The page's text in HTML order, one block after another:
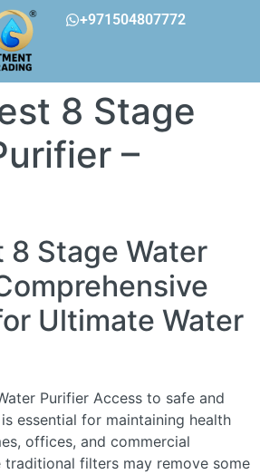
+971504807772
8 Stage
–
8 Stage Water
Ultimate Water
Purifier Access to safe and
essential for maintaining health
offices, and commercial
traditional filters may remove some